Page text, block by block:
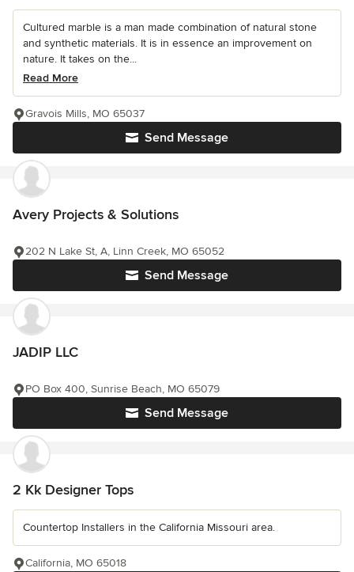
Cultured marble is a man made combination of natural stone
and synthetic materials. It is in essence an improvement on
nature. It takes on the...
Read More
Send Message
Gravois Mills, MO 65037
Avery Projects & Solutions
Send Message
202 N Lake St, A, Linn Creek, MO 65052
JADIP LLC
Send Message
PO Box 400, Sunrise Beach, MO 65079
2 Kk Designer Tops
Countertop Installers in the California Missouri area.
California, MO 65018